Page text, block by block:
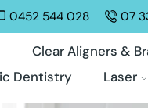
0452 544 028 07
Clear Aligners &
Dentistry
Laser